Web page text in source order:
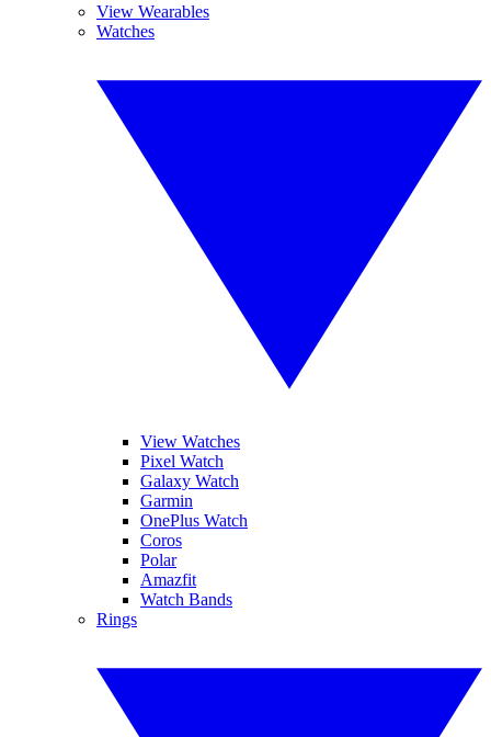
View Wearables
Watches
View Watches
Pixel Watch
Galaxy Watch
Garmin
OnePlus Watch
Coros
Polar
Amazfit
Watch Bands
Rings